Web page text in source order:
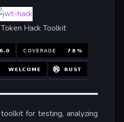
Hack Toolkit
for testing, analyzing